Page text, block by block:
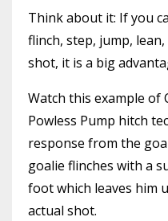
Think about it: If you
flinch, step, jump,
shot, it is a big
Watch this example of
Powless Pump hitch
response from the
goalie flinches with a
foot which leaves him
actual shot.